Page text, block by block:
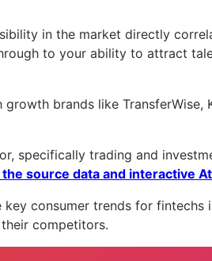
in the market directly
to your ability to attract
brands like TransferWise,
specifically trading and
source data and interactive
consumer trends for fintechs
competitors.